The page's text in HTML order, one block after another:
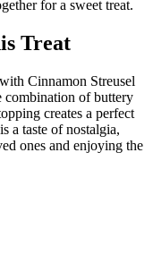
for a sweet treat.
Treat
Cinnamon Streusel
combination of buttery
creates a perfect
a taste of nostalgia,
ones and enjoying the